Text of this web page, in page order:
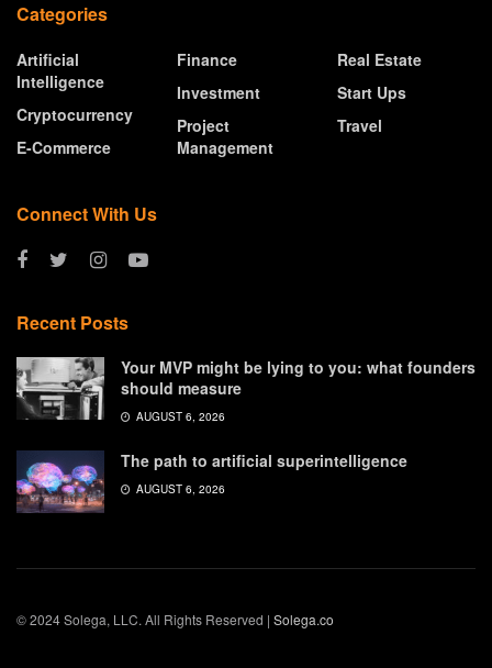
Categories
Artificial
Intelligence
Cryptocurrency
E-Commerce
Finance
Investment
Project
Management
Real Estate
Start Ups
Travel
Connect With Us
Recent Posts
Your MVP might be lying to you: what founders
should measure
AUGUST 6, 2026
The path to artificial superintelligence
AUGUST 6, 2026
© 2024 Solega, LLC. All Rights Reserved | Solega.co